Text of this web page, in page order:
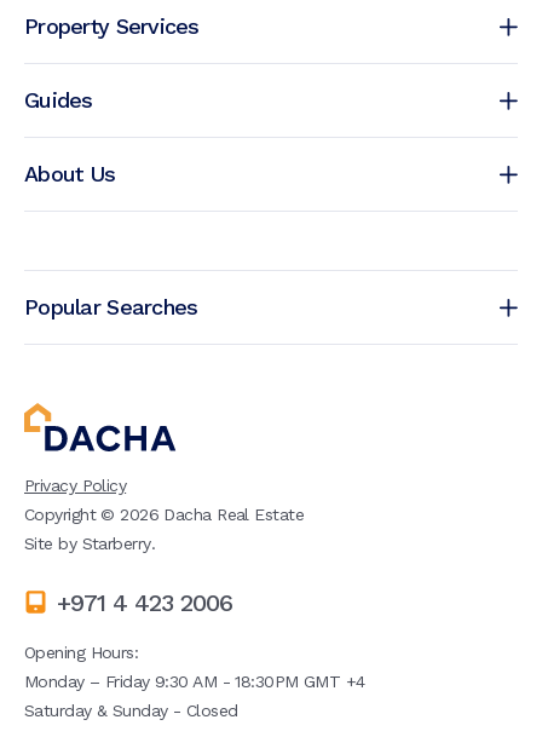
Property Services
Guides
About Us
Popular Searches
Privacy Policy
Copyright ©2026 Dacha Real Estate
Site by Starberry.
+971 4 423 2006
Opening Hours:
Monday – Friday 9:30 AM - 18:30PM GMT +4
Saturday & Sunday - Closed